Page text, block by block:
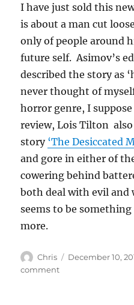
I have just sold this
is about a man cut
only of people around
future self. Asimov’s
described the story as
never thought of
horror genre, I
review, Lois Tilton
story ‘The Desiccated
and gore in either of
cowering behind
both deal with evil
seems to be
more.
Author
Chris
Posted
December 10,
commenton